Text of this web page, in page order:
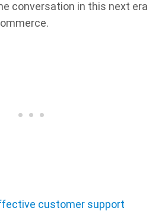
conversation in this next era
customer support